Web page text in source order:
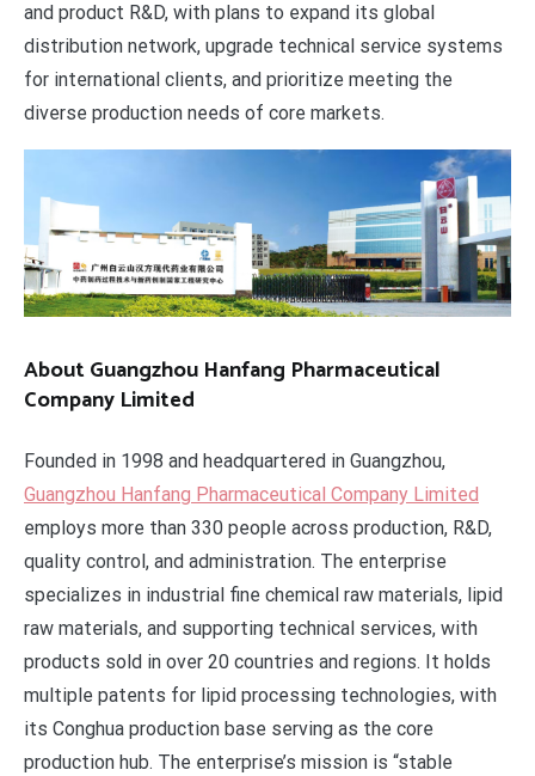
and product R&D, with plans to expand its global
distribution network, upgrade technical service systems
for international clients, and prioritize meeting the
diverse production needs of core markets.
About Guangzhou Hanfang Pharmaceutical
Company Limited
Founded in 1998 and headquartered in Guangzhou,
Guangzhou Hanfang Pharmaceutical Company Limited
employs more than 330 people across production, R&D,
quality control, and administration. The enterprise
specializes in industrial fine chemical raw materials, lipid
raw materials, and supporting technical services, with
products sold in over 20 countries and regions. It holds
multiple patents for lipid processing technologies, with
its Conghua production base serving as the core
production hub. The enterprise’s mission is “stable